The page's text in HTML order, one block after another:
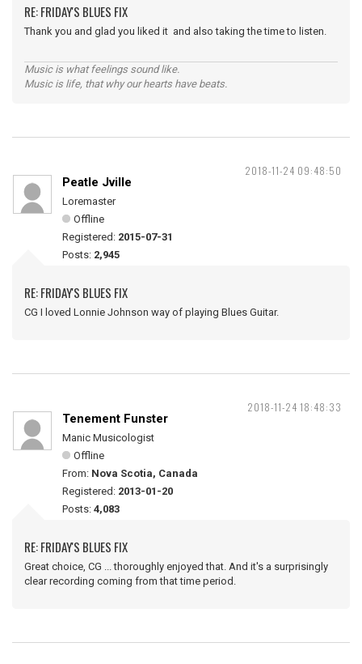
RE: FRIDAY'S BLUES FIX
Thank you and glad you liked it and also taking the time to listen.
Music is what feelings sound like.
Music is life, that why our hearts have beats.
2018-11-24 09:48:50
Peatle Jville
Loremaster
Offline
Registered: 2015-07-31
Posts: 2,945
RE: FRIDAY'S BLUES FIX
CG I loved Lonnie Johnson way of playing Blues Guitar.
2018-11-24 18:48:33
Tenement Funster
Manic Musicologist
Offline
From: Nova Scotia, Canada
Registered: 2013-01-20
Posts: 4,083
RE: FRIDAY'S BLUES FIX
Great choice, CG ... thoroughly enjoyed that. And it's a surprisingly
clear recording coming from that time period.